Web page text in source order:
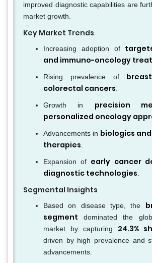
improved diagnostic capabilities are
market growth.
Key Market Trends
Increasing adoption of
and immuno-oncology
Rising prevalence of
colorectal cancers
Growth in precision
personalized oncology
Advancements in biologics
therapies
Expansion of early cancer
diagnostic technologies
Segmental Insights
Based on disease type, the
segment dominated the
market by capturing 24.3%
driven by high prevalence and
advancements.